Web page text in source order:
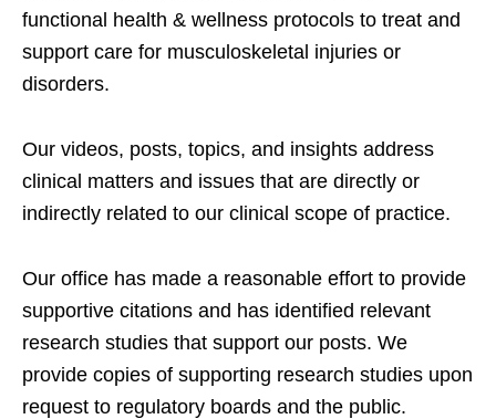
functional health & wellness protocols to treat and
support care for musculoskeletal injuries or
disorders.
Our videos, posts, topics, and insights address
clinical matters and issues that are directly or
indirectly related to our clinical scope of practice.
Our office has made a reasonable effort to provide
supportive citations and has identified relevant
research studies that support our posts. We
provide copies of supporting research studies upon
request to regulatory boards and the public.